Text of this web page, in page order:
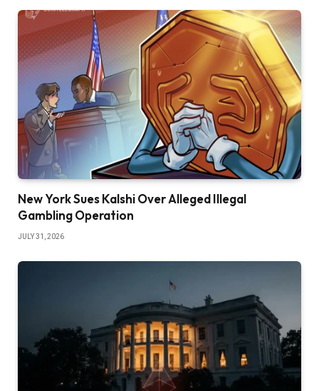
New York Sues Kalshi Over Alleged Illegal
Gambling Operation
JULY 31, 2026